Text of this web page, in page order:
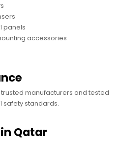
panels
accessories
manufacturers and tested
safety standards.
Qatar